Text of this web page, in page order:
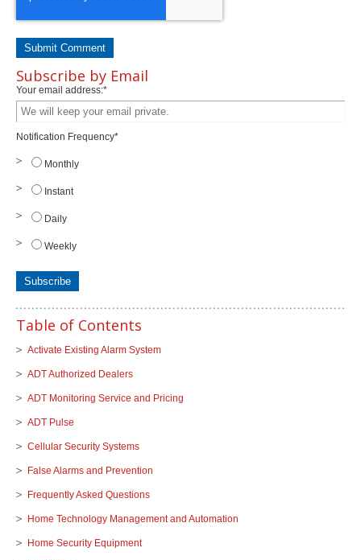
Subscribe by Email
Your email address:*
Notification Frequency*
Monthly
Instant
Daily
Weekly
Table of Contents
Activate Existing Alarm System
ADT Authorized Dealers
ADT Monitoring Service and Pricing
ADT Pulse
Cellular Security Systems
False Alarms and Prevention
Frequently Asked Questions
Home Technology Management and Automation
Home Security Equipment